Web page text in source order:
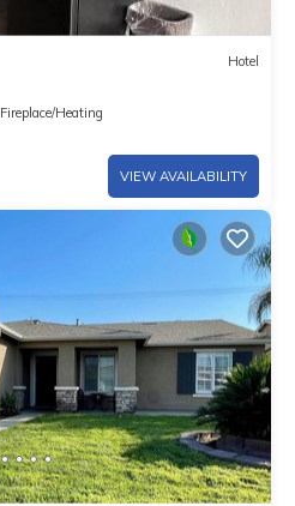
Hotel
Fireplace/Heating
VIEW AVAILABILITY